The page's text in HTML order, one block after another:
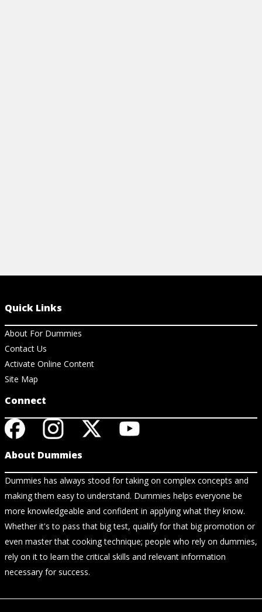
Quick Links
About For Dummies
Contact Us
Activate Online Content
Site Map
Connect
About Dummies
Dummies has always stood for taking on complex concepts and
making them easy to understand. Dummies helps everyone be
more knowledgeable and confident in applying what they know.
Whether it's to pass that big test, qualify for that big promotion or
even master that cooking technique; people who rely on dummies,
rely on it to learn the critical skills and relevant information
necessary for success.